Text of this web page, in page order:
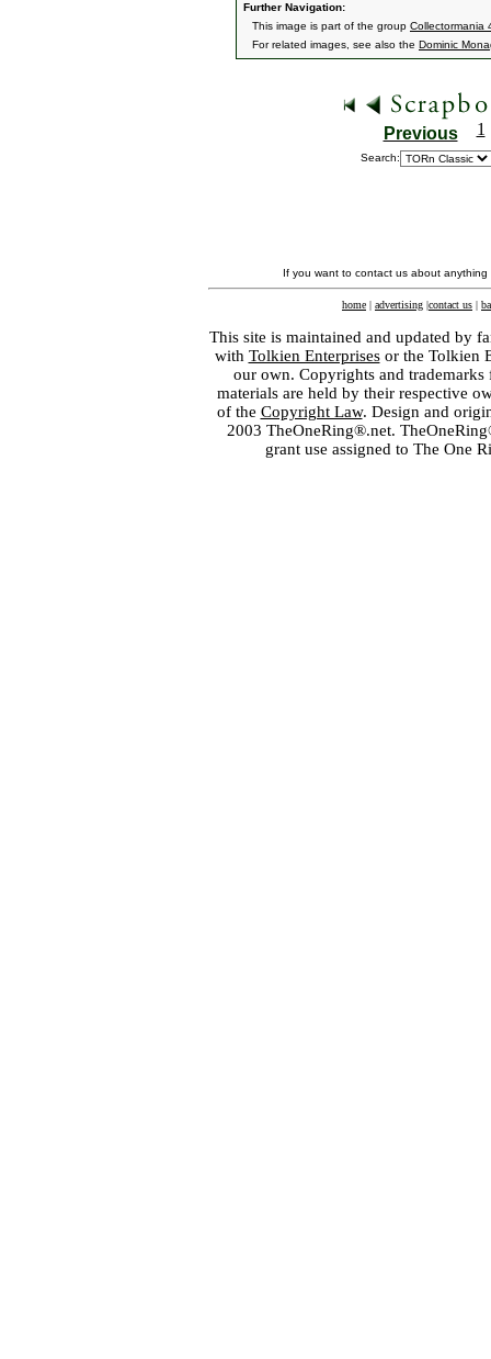
Further Navigation:
This image is part of the group Collectormania
For related images, see also the Dominic
Previous 1
Search:
If you want to contact us about
home | advertising |contact us |
This site is maintained and updated by
with Tolkien Enterprisesor the Tolkien
our own. Copyrights and
materials are held by their respective
of the Copyright Law. Design and
2003 TheOneRing®.net.
grant use assigned to The One